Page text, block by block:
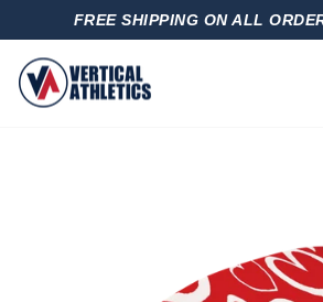
PAUSE
FREE SHIPPING ON ALL